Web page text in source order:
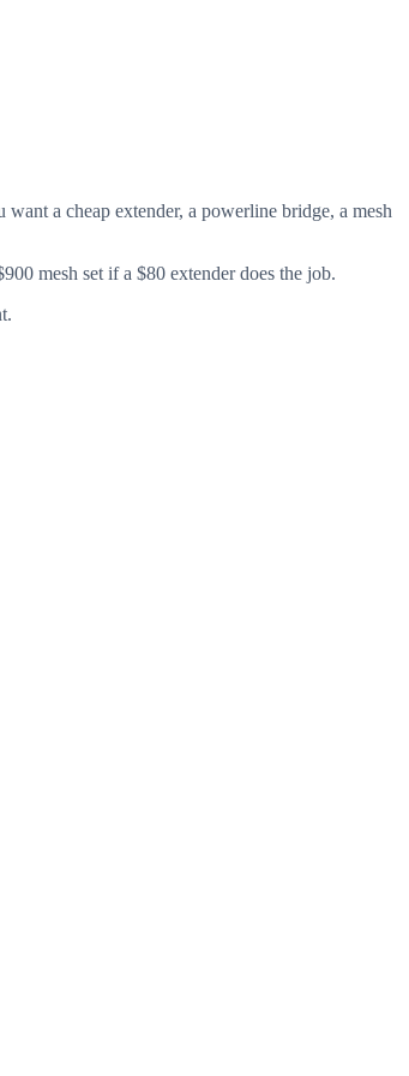
a cheap extender, a powerline bridge, a mesh
mesh set if a $80 extender does the job.